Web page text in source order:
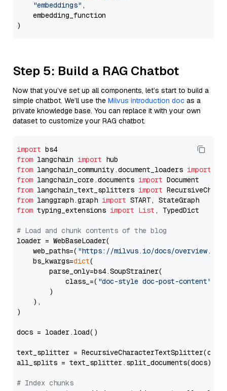
"embeddings" ,
    embedding_function
Step 5: Build a RAG Chatbot
Now that you’ve set up all components, let’s start to build a
simple chatbot. We’ll use the Milvus introduction doc as a
private knowledge base. You can replace it with your own
dataset to customize your RAG chatbot.
import
from langchain import
from langchain_community.document_loaders import
from langchain_core.documents import
from langchain_text_splitters import
from langgraph.graph import
from typing_extensions import List , TypedDict
# Load and chunk contents of the blog
loader = WebBaseLoader(
    web_paths=(
"https://milvus.io/docs/overview.md"
    bs_kwargs=
dict(
        parse_only=bs4.SoupStrainer(
            class_=(
"doc-style doc-post-content"
        )
    ),
)
docs = loader.load()
text_splitter =
all_splits = text_splitter.split_documents(docs)
# Index chunks